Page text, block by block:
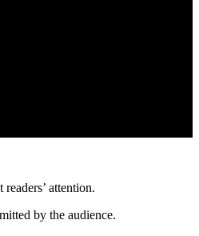
attention.
by the audience.